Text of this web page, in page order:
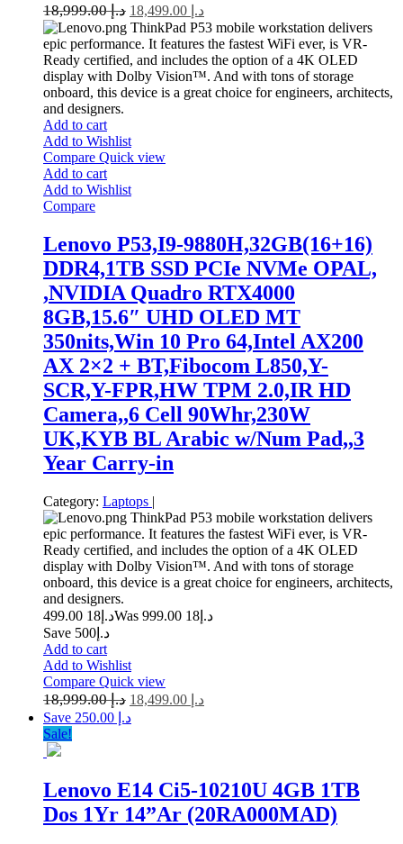
د.إ18,999.00 د.إ
ThinkPad P53 mobile workstation delivers
epic performance. It features the fastest WiFi ever, is VR-
Ready certified, and includes the option of a 4K OLED
display with Dolby Vision™. And with tons of storage
onboard, this device is a great choice for engineers, architects,
and designers.
Add to cart
Add to Wishlist
Compare Quick view
Add to cart
Add to Wishlist
Compare
Lenovo P53,I9-9880H,32GB(16+16)
DDR4,1TB SSD PCIe NVMe OPAL,
,NVIDIA Quadro RTX4000
8GB,15.6″ UHD OLED MT
350nits,Win 10 Pro 64,Intel AX200
AX 2×2 + BT,Fibocom L850,Y-
SCR,Y-FPR,HW TPM 2.0,IR HD
Camera,,6 Cell 90Whr,230W
UK,KYB BL Arabic w/Num Pad,,3
Year Carry-in
Category: Laptops |
ThinkPad P53 mobile workstation delivers
epic performance. It features the fastest WiFi ever, is VR-
Ready certified, and includes the option of a 4K OLED
display with Dolby Vision™. And with tons of storage
onboard, this device is a great choice for engineers, architects,
and designers.
د.إ 18 499.00 Was د.إ 18 999.00
Save د.إ500
Add to cart
Add to Wishlist
Compare Quick view
د.إ18,999.00 د.إ
Save د.إ 250.00
Sale!
Lenovo E14 Ci5-10210U 4GB 1TB
Dos 1Yr 14”Ar (20RA000MAD)